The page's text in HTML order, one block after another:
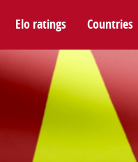
Elo ratings Countries